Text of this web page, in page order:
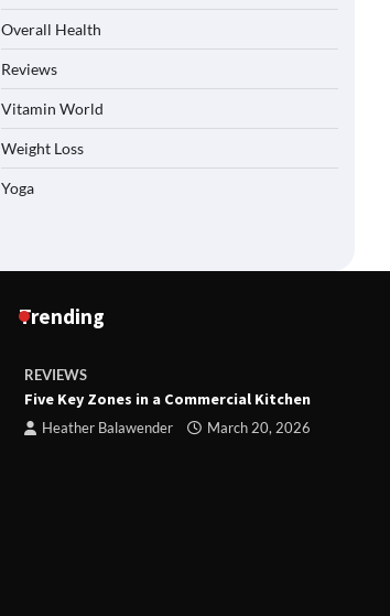
Overall Health
Reviews
Vitamin World
Weight Loss
Yoga
Trending
REVIEWS
Five Key Zones in a Commercial Kitchen
Heather Balawender March 20, 2026